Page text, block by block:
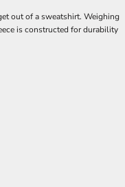
out of a sweatshirt. Weighing
is constructed for durability